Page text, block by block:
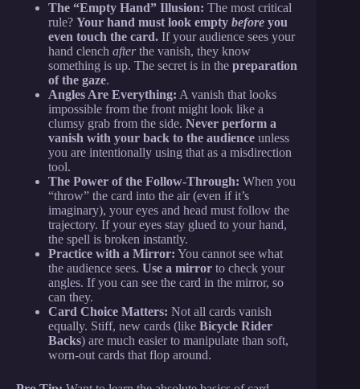
The “Empty Hand” Illusion: The most critical
rule? Your hand must look empty before you
even touch the card. If your audience sees your
hand clench afterthe vanish, they know
something is up. The secret is in the preparation
of the gaze.
Angles Are Everything: A vanish that looks
impossible from the front might look like a
clumsy grab from the side. Never perform a
vanish with your back to the audience unless
you are intentionally using that as a misdirection
tool.
The Power of the Follow-Through: When you
“throw” the card into the air (even if it’s
imaginary), your eyes and head must follow the
trajectory. If your eyes stay glued to your hand,
the spell is broken instantly.
Practice with a Mirror: You cannot see what
the audience sees. Use a mirror to check your
angles. If you can see the card in the mirror, so
can they.
Card Choice Matters: Not all cards vanish
equally. Stiff, new cards (like Bicycle Rider
Backs) are much easier to manipulate than soft,
worn-out cards that flop around.